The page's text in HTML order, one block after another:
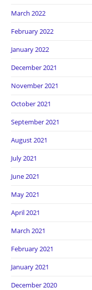
March 2022
February 2022
January 2022
December 2021
November 2021
October 2021
September 2021
August 2021
July 2021
June 2021
May 2021
April 2021
March 2021
February 2021
January 2021
December 2020